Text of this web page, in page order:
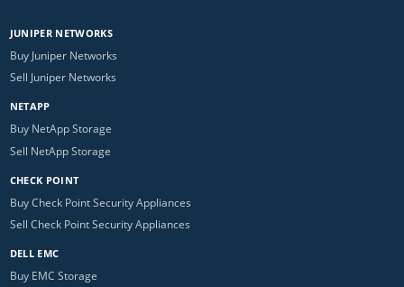
JUNIPER NETWORKS
Buy Juniper Networks
Sell Juniper Networks
NETAPP
Buy NetApp Storage
Sell NetApp Storage
CHECK POINT
Buy Check Point Security Appliances
Sell Check Point Security Appliances
DELL EMC
Buy EMC Storage